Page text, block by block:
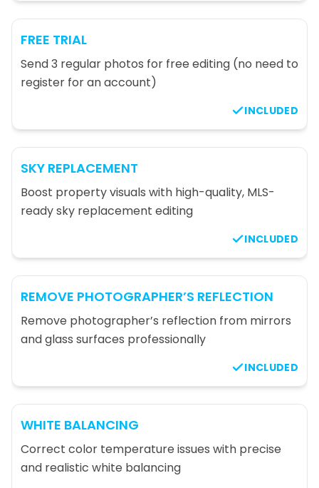
FREE TRIAL
Send 3 regular photos for free editing (no need to
register for an account)
INCLUDED
SKY REPLACEMENT
Boost property visuals with high-quality, MLS-
ready sky replacement editing
INCLUDED
REMOVE PHOTOGRAPHER’S REFLECTION
Remove photographer’s reflection from mirrors
and glass surfaces professionally
INCLUDED
WHITE BALANCING
Correct color temperature issues with precise
and realistic white balancing